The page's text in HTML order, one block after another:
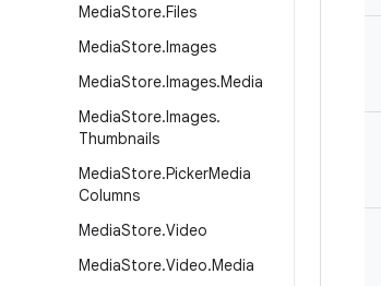
MediaStore.Files
MediaStore.Images
MediaStore.Images.Media
MediaStore.Images.
Thumbnails
MediaStore.PickerMedia
Columns
MediaStore.Video
MediaStore.Video.Media